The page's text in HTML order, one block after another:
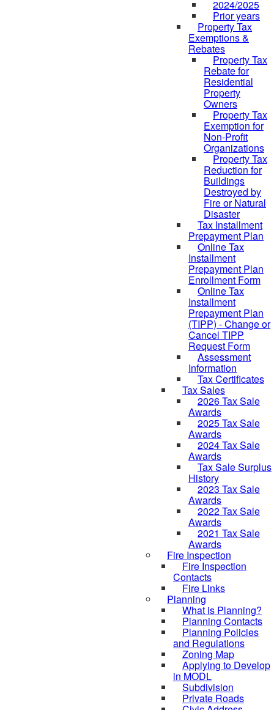
2024/2025
Prior years
Property Tax
Exemptions &
Rebates
Property Tax
Rebate for
Residential
Property
Owners
Property Tax
Exemption for
Non-Profit
Organizations
Property Tax
Reduction for
Buildings
Destroyed by
Fire or Natural
Disaster
Tax Installment
Prepayment Plan
Online Tax
Installment
Prepayment Plan
Enrollment Form
Online Tax
Installment
Prepayment Plan
(TIPP) - Change or
Cancel TIPP
Request Form
Assessment
Information
Tax Certificates
Tax Sales
2026 Tax Sale
Awards
2025 Tax Sale
Awards
2024 Tax Sale
Awards
Tax Sale Surplus
History
2023 Tax Sale
Awards
2022 Tax Sale
Awards
2021 Tax Sale
Awards
Fire Inspection
Fire Inspection
Contacts
Fire Links
Planning
What is Planning?
Planning Contacts
Planning Policies
and Regulations
Zoning Map
Applying to Develop
in MODL
Subdivision
Private Roads